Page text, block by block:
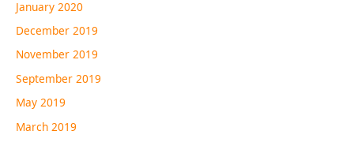
January 2020
December 2019
November 2019
September 2019
May 2019
March 2019